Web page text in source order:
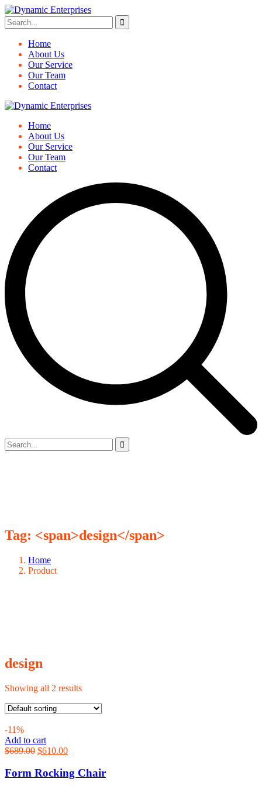
Home
About Us
Our Service
Our Team
Contact
Home
About Us
Our Service
Our Team
Contact
Tag: <span>design</span>
Home
Product
design
Showing all 2 results
-11%
Add to cart
$689.00 Original
was:
$689.00.
$610.00Current
is:
$610.00.
Form Rocking Chair